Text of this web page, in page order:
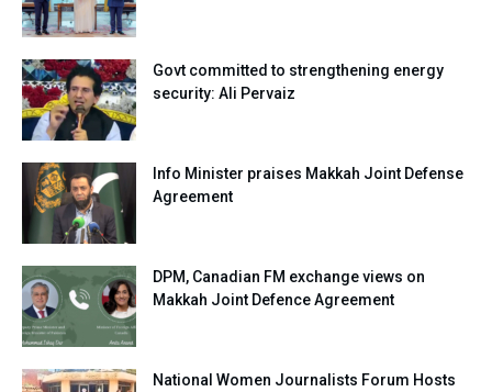
Govt committed to strengthening energy
security: Ali Pervaiz
Info Minister praises Makkah Joint Defense
Agreement
DPM, Canadian FM exchange views on
Makkah Joint Defence Agreement
National Women Journalists Forum Hosts